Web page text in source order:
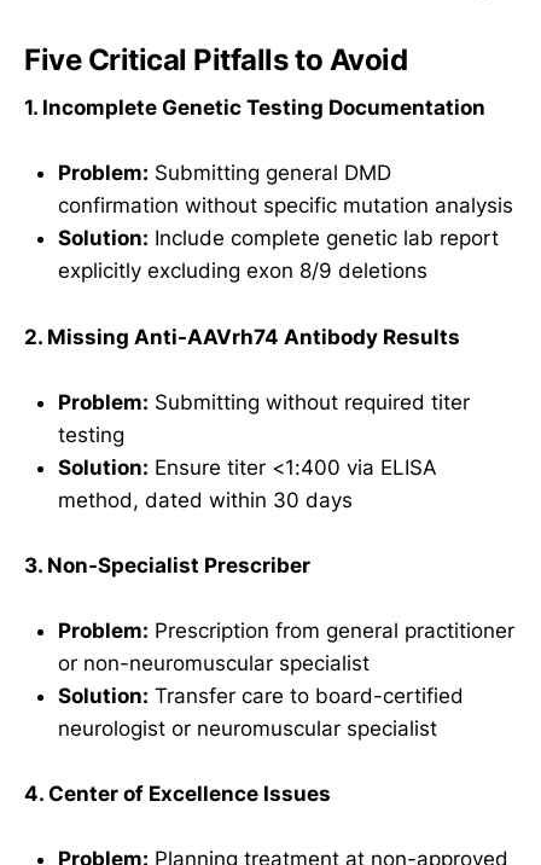
Five Critical Pitfalls to Avoid
1. Incomplete Genetic Testing Documentation
Problem: Submitting general DMD
confirmation without specific mutation analysis
Solution: Include complete genetic lab report
explicitly excluding exon 8/9 deletions
2. Missing Anti-AAVrh74 Antibody Results
Problem: Submitting without required titer
testing
Solution: Ensure titer <1:400 via ELISA
method, dated within 30 days
3. Non-Specialist Prescriber
Problem: Prescription from general practitioner
or non-neuromuscular specialist
Solution: Transfer care to board-certified
neurologist or neuromuscular specialist
4. Center of Excellence Issues
Problem: Planning treatment at non-approved